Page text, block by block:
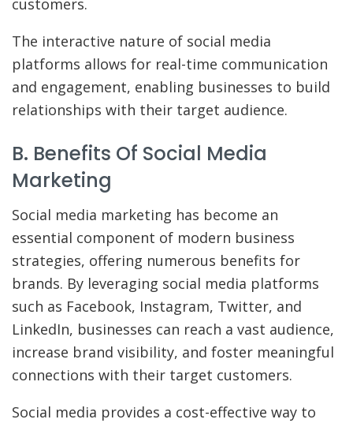
The interactive nature of social media
platforms allows for real-time communication
and engagement, enabling businesses to build
relationships with their target audience.
B. Benefits Of Social Media
Marketing
Social media marketing has become an
essential component of modern business
strategies, offering numerous benefits for
brands. By leveraging social media platforms
such as Facebook, Instagram, Twitter, and
LinkedIn, businesses can reach a vast audience,
increase brand visibility, and foster meaningful
connections with their target customers.
Social media provides a cost-effective way to